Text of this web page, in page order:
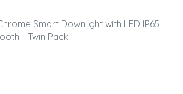
Smart Downlight with LED IP65
- Twin Pack